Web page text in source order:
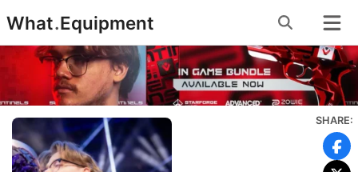
to
content
What.Equipment
SHARE: